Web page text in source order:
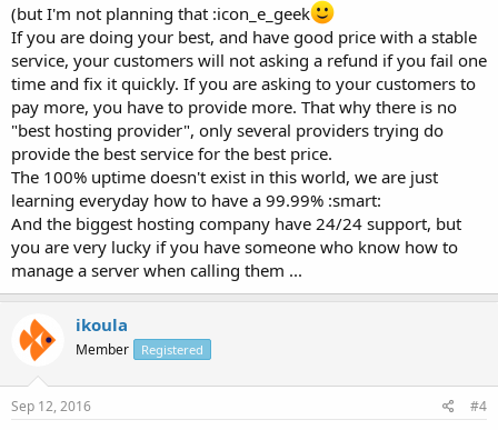
(but I'm not planning that :icon_e_geek
If you are doing your best, and have good price with a stable
service, your customers will not asking a refund if you fail one
time and fix it quickly. If you are asking to your customers to
pay more, you have to provide more. That why there is no
"best hosting provider", only several providers trying do
provide the best service for the best price.
The 100% uptime doesn't exist in this world, we are just
learning everyday how to have a 99.99% :smart:
And the biggest hosting company have 24/24 support, but
you are very lucky if you have someone who know how to
manage a server when calling them ...
ikoula
Member Registered
Sep 12, 2016 #4